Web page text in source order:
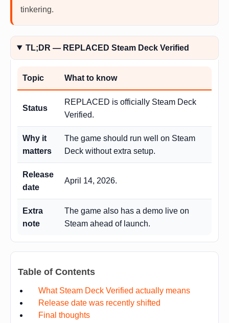
tinkering.
TL;DR — REPLACED Steam Deck Verified
Topic What to know
Status
REPLACED is officially Steam Deck
Verified.
Why it
matters
The game should run well on Steam
Deck without extra setup.
Release
date
April 14, 2026.
Extra
note
The game also has a demo live on
Steam ahead of launch.
Table of Contents
What Steam Deck Verified actually means
Release date was recently shifted
Final thoughts